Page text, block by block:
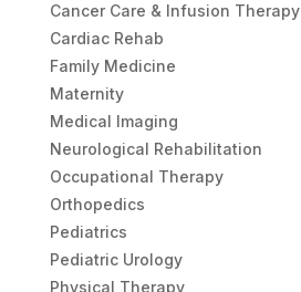
Cancer Care & Infusion Therapy
Cardiac Rehab
Family Medicine
Maternity
Medical Imaging
Neurological Rehabilitation
Occupational Therapy
Orthopedics
Pediatrics
Pediatric Urology
Physical Therapy